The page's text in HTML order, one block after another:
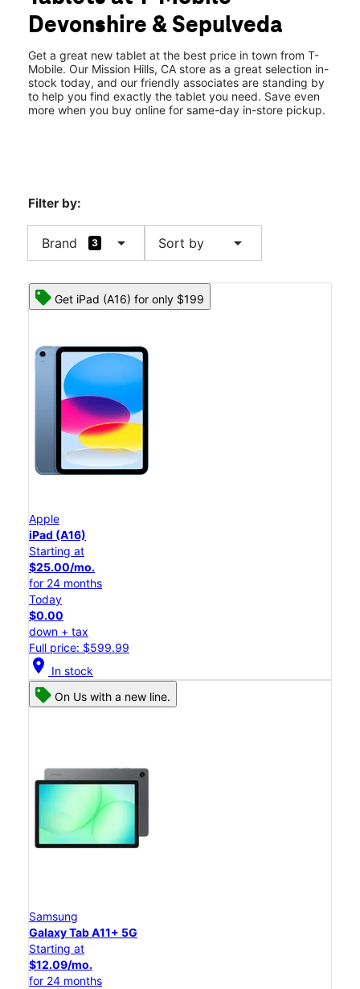
Mon:10:00 am - 8:00 pm
Tues:10:00 am - 8:00 pm
10404 Sepulveda Blvd Mission Hills, CA 91345
Devonshire & Sepulveda
Get a great new tablet at the best price in town from T-
Mobile. Our Mission Hills, CA store as a great selection in-
stock today, and our friendly associates are standing by
to help you find exactly the tablet you need. Save even
more when you buy online for same-day in-store pickup.
Filter by:
Brand 3 arrow_drop_down Sort by arrow_drop_down
Get iPad (A16) for only $199
Apple
iPad (A16)
Starting at
$25.00/mo.
for 24 months
Today
$0.00
down + tax
Full price: $599.99
location_on In stock
On Us with a new line.
Samsung
Galaxy Tab A11+ 5G
Starting at
$12.09/mo.
for 24 months